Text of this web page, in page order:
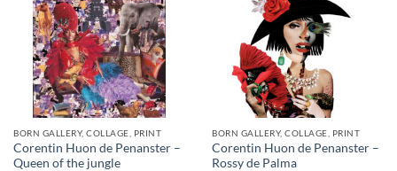
BORN GALLERY, COLLAGE, PRINT
Corentin Huon de Penanster –
Queen of the jungle
BORN GALLERY, COLLAGE, PRINT
Corentin Huon de Penanster –
Rossy de Palma